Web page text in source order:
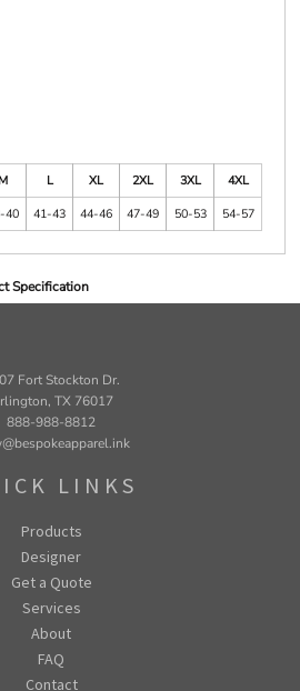
M L XL 2XL 3XL
4XL
40 41-43 44-46 47-49 50-53 54-57
Specification
Fort Stockton Dr.
TX 76017
888-988-8812
LINKS
Products
Designer
Get a Quote
Services
About
FAQ
Contact